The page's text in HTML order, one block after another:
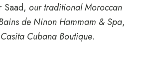
Saad, our traditional Moroccan
de Ninon Hammam & Spa,
Cubana Boutique.